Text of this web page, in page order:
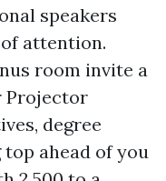
speakers
attention.
room invite a
Projector
degree
ahead of you